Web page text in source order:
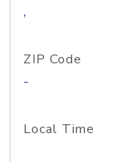
,
ZIP Code
-
Local Time